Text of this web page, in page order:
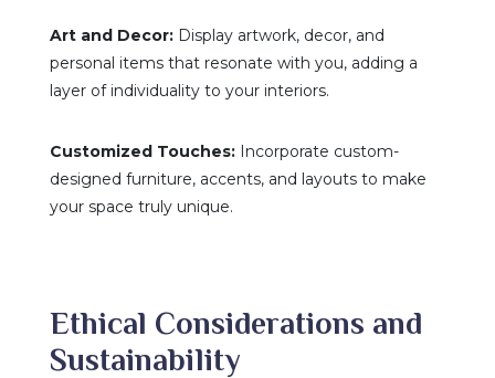
Art and Decor:Display artwork, decor, and
personal items that resonate with you, adding a
layer of individuality to your interiors.
Customized Touches:Incorporate custom-
designed furniture, accents, and layouts to make
your space truly unique.
Ethical Considerations and
Sustainability